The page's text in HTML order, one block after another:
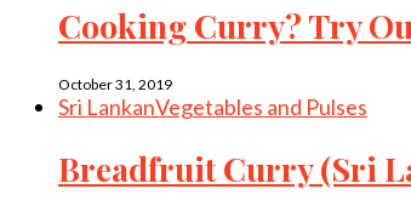
Cooking Curry? Try
October 31, 2019
Sri LankanVegetables and Pulses
Breadfruit Curry (Sri